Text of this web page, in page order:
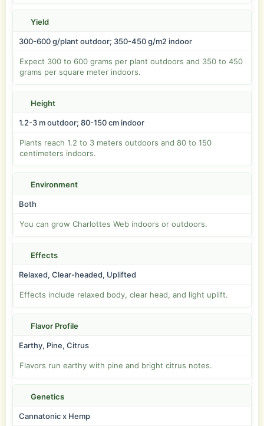
Yield
300-600 g/plant outdoor; 350-450 g/m2 indoor
Expect 300 to 600 grams per plant outdoors and 350 to 450
grams per square meter indoors.
Height
1.2-3 m outdoor; 80-150 cm indoor
Plants reach 1.2 to 3 meters outdoors and 80 to 150
centimeters indoors.
Environment
Both
You can grow Charlottes Web indoors or outdoors.
Effects
Relaxed, Clear-headed, Uplifted
Effects include relaxed body, clear head, and light uplift.
Flavor Profile
Earthy, Pine, Citrus
Flavors run earthy with pine and bright citrus notes.
Genetics
Cannatonic x Hemp